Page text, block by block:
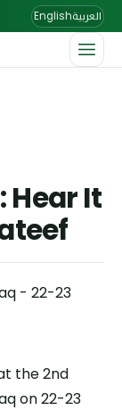
Englishالعربية
Hear It
- 22-23
the 2nd
on 22-23